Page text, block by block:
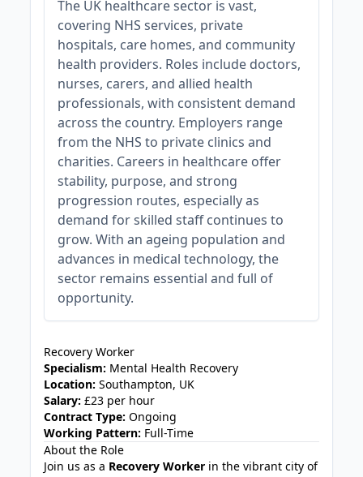
The UK healthcare sector is vast,
covering NHS services, private
hospitals, care homes, and community
health providers. Roles include doctors,
nurses, carers, and allied health
professionals, with consistent demand
across the country. Employers range
from the NHS to private clinics and
charities. Careers in healthcare offer
stability, purpose, and strong
progression routes, especially as
demand for skilled staff continues to
grow. With an ageing population and
advances in medical technology, the
sector remains essential and full of
opportunity.
Recovery Worker
Specialism: Mental Health Recovery
Location: Southampton, UK
Salary: £23 per hour
Contract Type: Ongoing
Working Pattern: Full-Time
About the Role
Join us as a Recovery Worker in the vibrant city of